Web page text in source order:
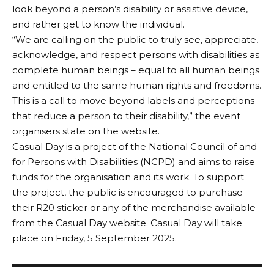
look beyond a person’s disability or assistive device,
and rather get to know the individual.
“We are calling on the public to truly see, appreciate,
acknowledge, and respect persons with disabilities as
complete human beings – equal to all human beings
and entitled to the same human rights and freedoms.
This is a call to move beyond labels and perceptions
that reduce a person to their disability,” the event
organisers state on the website.
Casual Day is a project of the National Council of and
for Persons with Disabilities (NCPD) and aims to raise
funds for the organisation and its work. To support
the project, the public is encouraged to purchase
their R20 sticker or any of the merchandise available
from the Casual Day website. Casual Day will take
place on Friday, 5 September 2025.